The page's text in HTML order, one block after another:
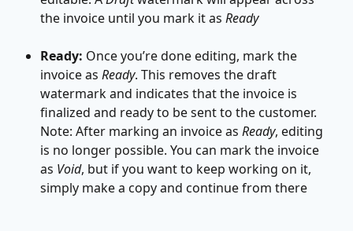
the invoice until you mark it as Ready
Ready: Once you’re done editing, mark the
invoice as Ready. This removes the draft
watermark and indicates that the invoice is
finalized and ready to be sent to the customer.
Note: After marking an invoice as Ready, editing
is no longer possible. You can mark the invoice
as Void, but if you want to keep working on it,
simply make a copy and continue from there